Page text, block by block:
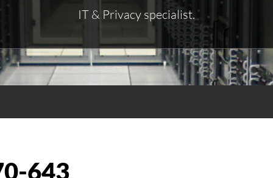
IT & Privacy specialist.
643